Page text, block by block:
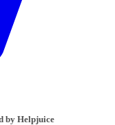
by Helpjuice